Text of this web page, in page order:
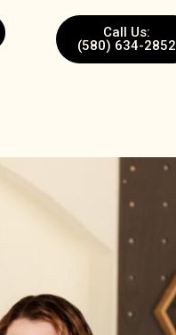
Call Us:
(580) 634-2852